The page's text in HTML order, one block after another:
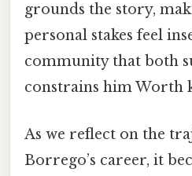
grounds the story,
personal stakes feel
community that both
constrains him Worth
As we reflect on the
Borrego’s career, it